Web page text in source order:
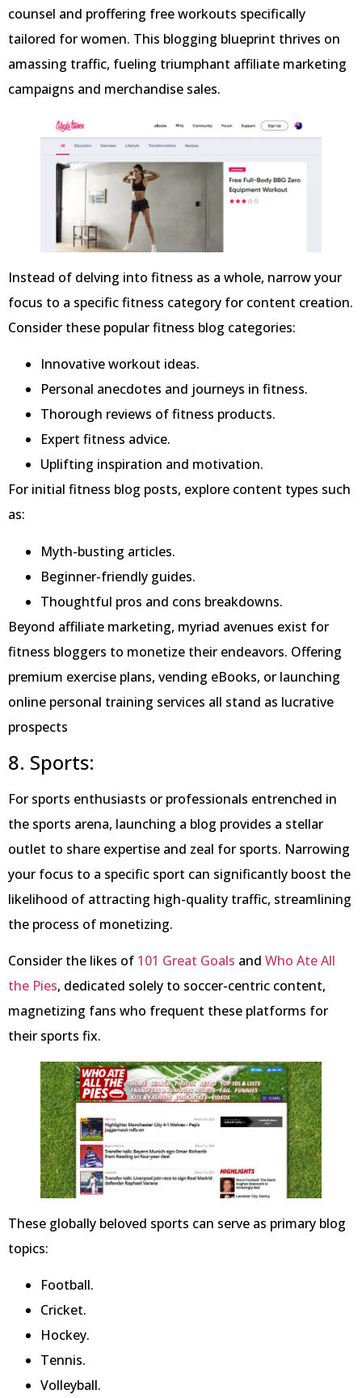
counsel and proffering free workouts specifically
tailored for women. This blogging blueprint thrives on
amassing traffic, fueling triumphant affiliate marketing
campaigns and merchandise sales.
Instead of delving into fitness as a whole, narrow your
focus to a specific fitness category for content creation.
Consider these popular fitness blog categories:
Innovative workout ideas.
Personal anecdotes and journeys in fitness.
Thorough reviews of fitness products.
Expert fitness advice.
Uplifting inspiration and motivation.
For initial fitness blog posts, explore content types such
as:
Myth-busting articles.
Beginner-friendly guides.
Thoughtful pros and cons breakdowns.
Beyond affiliate marketing, myriad avenues exist for
fitness bloggers to monetize their endeavors. Offering
premium exercise plans, vending eBooks, or launching
online personal training services all stand as lucrative
prospects
8. Sports:
For sports enthusiasts or professionals entrenched in
the sports arena, launching a blog provides a stellar
outlet to share expertise and zeal for sports. Narrowing
your focus to a specific sport can significantly boost the
likelihood of attracting high-quality traffic, streamlining
the process of monetizing.
Consider the likes of 101 Great Goals and Who Ate All
the Pies, dedicated solely to soccer-centric content,
magnetizing fans who frequent these platforms for
their sports fix.
These globally beloved sports can serve as primary blog
topics:
Football.
Cricket.
Hockey.
Tennis.
Volleyball.